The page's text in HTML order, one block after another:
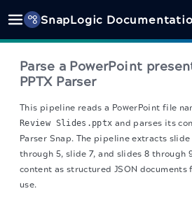
SnapLogic
Parse a PowerPoint
PPTX Parser
This pipeline reads a PowerPoint file
Review Slides.pptx and parses its
Parser Snap. The pipeline extracts
through 5, slide 7, and slides 8 through
content as structured JSON
use.